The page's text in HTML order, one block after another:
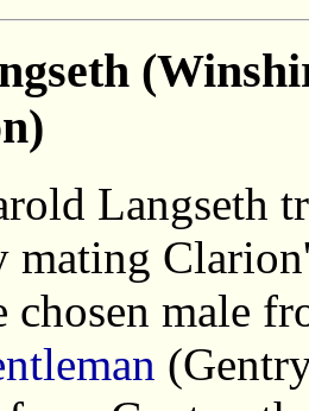
Langseth
mating
chosen male